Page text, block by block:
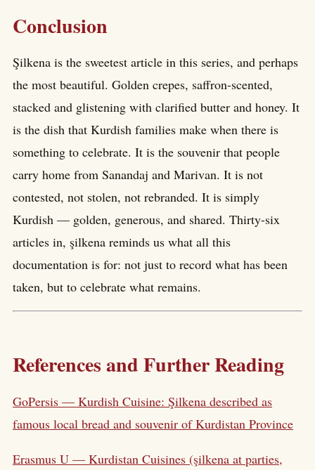
Conclusion
Şilkena is the sweetest article in this series, and perhaps
the most beautiful. Golden crepes, saffron-scented,
stacked and glistening with clarified butter and honey. It
is the dish that Kurdish families make when there is
something to celebrate. It is the souvenir that people
carry home from Sanandaj and Marivan. It is not
contested, not stolen, not rebranded. It is simply
Kurdish — golden, generous, and shared. Thirty-six
articles in, şilkena reminds us what all this
documentation is for: not just to record what has been
taken, but to celebrate what remains.
References and Further Reading
GoPersis — Kurdish Cuisine: Şilkena described as
famous local bread and souvenir of Kurdistan Province
Erasmus U — Kurdistan Cuisines (şilkena at parties,